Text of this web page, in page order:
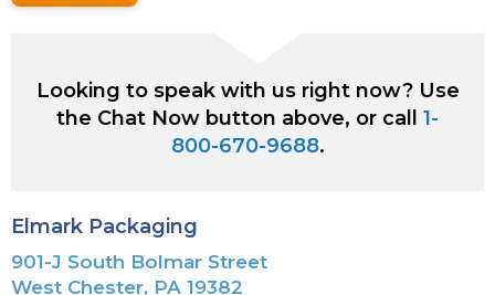
Looking to speak with us right now? Use
the Chat Now button above, or call 1-
800-670-9688.
Elmark Packaging
901-J South Bolmar Street
West Chester, PA 19382